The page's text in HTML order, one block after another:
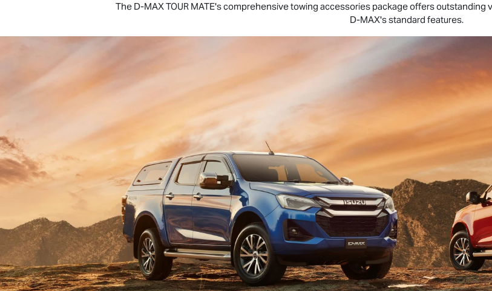
The D-MAX TOUR MATE's comprehensive towing accessories package offers outstanding
D-MAX's standard features.